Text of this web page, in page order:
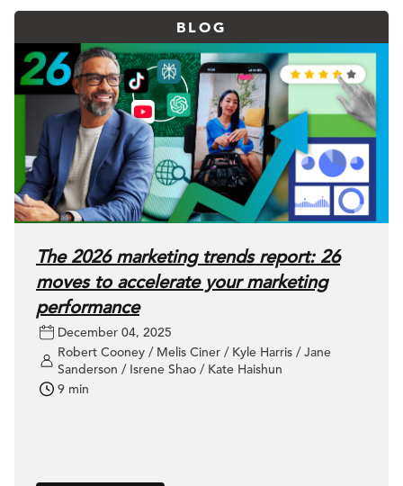
BLOG
The 2026 marketing trends report: 26
moves to accelerate your marketing
performance
December 04, 2025
Robert Cooney / Melis Ciner / Kyle Harris / Jane
Sanderson / Isrene Shao / Kate Haishun
9 min